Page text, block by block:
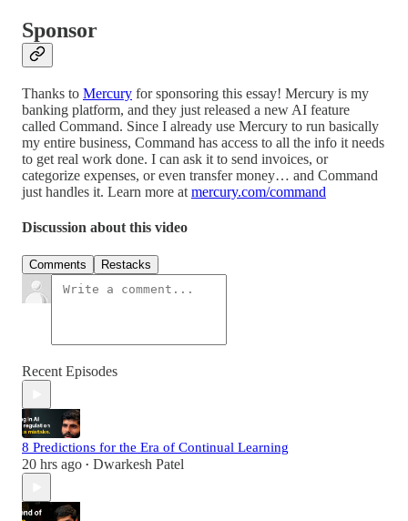
Sponsor
Thanks to Mercury for sponsoring this essay! Mercury is my
banking platform, and they just released a new AI feature
called Command. Since I already use Mercury to run basically
my entire business, Command has access to all the info it needs
to get real work done. I can ask it to send invoices, or
categorize expenses, or even transfer money… and Command
just handles it. Learn more at mercury.com/command
Discussion about this video
Comments Restacks
Recent Episodes
8 Predictions for the Era of Continual Learning
20 hrs ago • Dwarkesh Patel